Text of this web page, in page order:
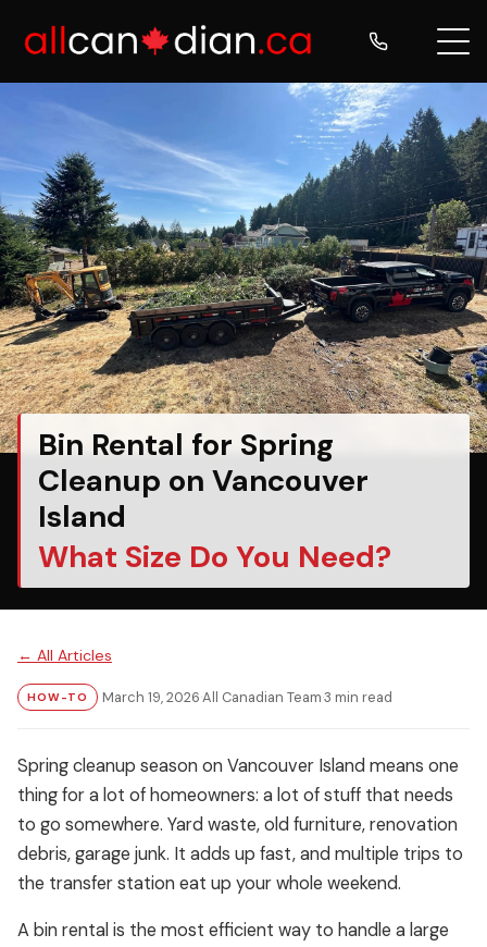
Bin Rental for Spring
Cleanup on Vancouver
Island
What Size Do You Need?
← All Articles
HOW-TO March 19, 2026·All Canadian Team·3 min read
Spring cleanup season on Vancouver Island means one
thing for a lot of homeowners: a lot of stuff that needs
to go somewhere. Yard waste, old furniture, renovation
debris, garage junk. It adds up fast, and multiple trips to
the transfer station eat up your whole weekend.
A bin rental is the most efficient way to handle a large